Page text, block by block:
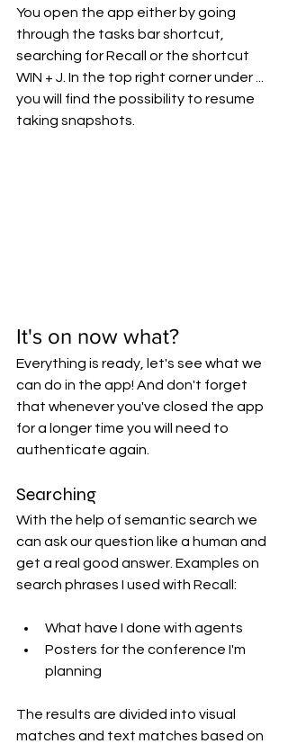
You open the app either by going
through the tasks bar shortcut,
searching for Recall or the shortcut
WIN + J. In the top right corner under ...
you will find the possibility to resume
taking snapshots.
It's on now what?
Everything is ready, let's see what we
can do in the app! And don't forget
that whenever you've closed the app
for a longer time you will need to
authenticate again.
Searching
With the help of semantic search we
can ask our question like a human and
get a real good answer. Examples on
search phrases I used with Recall:
What have I done with agents
Posters for the conference I'm
planning
The results are divided into visual
matches and text matches based on